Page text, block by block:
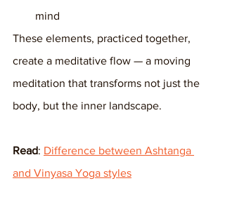
mind
These elements, practiced together,
create a meditative flow — a moving
meditation that transforms not just the
body, but the inner landscape.
Read: Difference between Ashtanga
and Vinyasa Yoga styles